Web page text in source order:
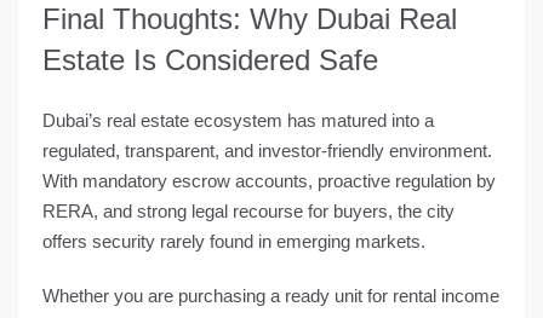
Final Thoughts: Why Dubai Real
Estate Is Considered Safe
Dubai’s real estate ecosystem has matured into a
regulated, transparent, and investor-friendly environment.
With mandatory escrow accounts, proactive regulation by
RERA, and strong legal recourse for buyers, the city
offers security rarely found in emerging markets.
Whether you are purchasing a ready unit for rental income